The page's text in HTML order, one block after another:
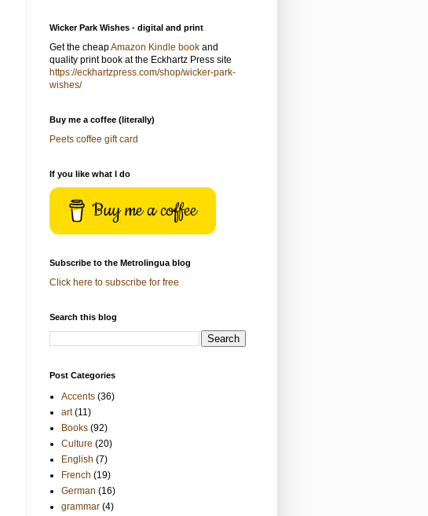
Wicker Park Wishes - digital and print
Get the cheapAmazon Kindle book and
quality print book at the Eckhartz Press site
https://eckhartzpress.com/shop/wicker-park-
wishes/
Buy me a coffee (literally)
Peets coffee gift card
If you like what I do
Buy me a coffee
Subscribe to the Metrolingua blog
Click here to subscribe for free
Search this blog
Post Categories
Accents (36)
art (11)
Books (92)
Culture (20)
English (7)
French (19)
German (16)
grammar (4)